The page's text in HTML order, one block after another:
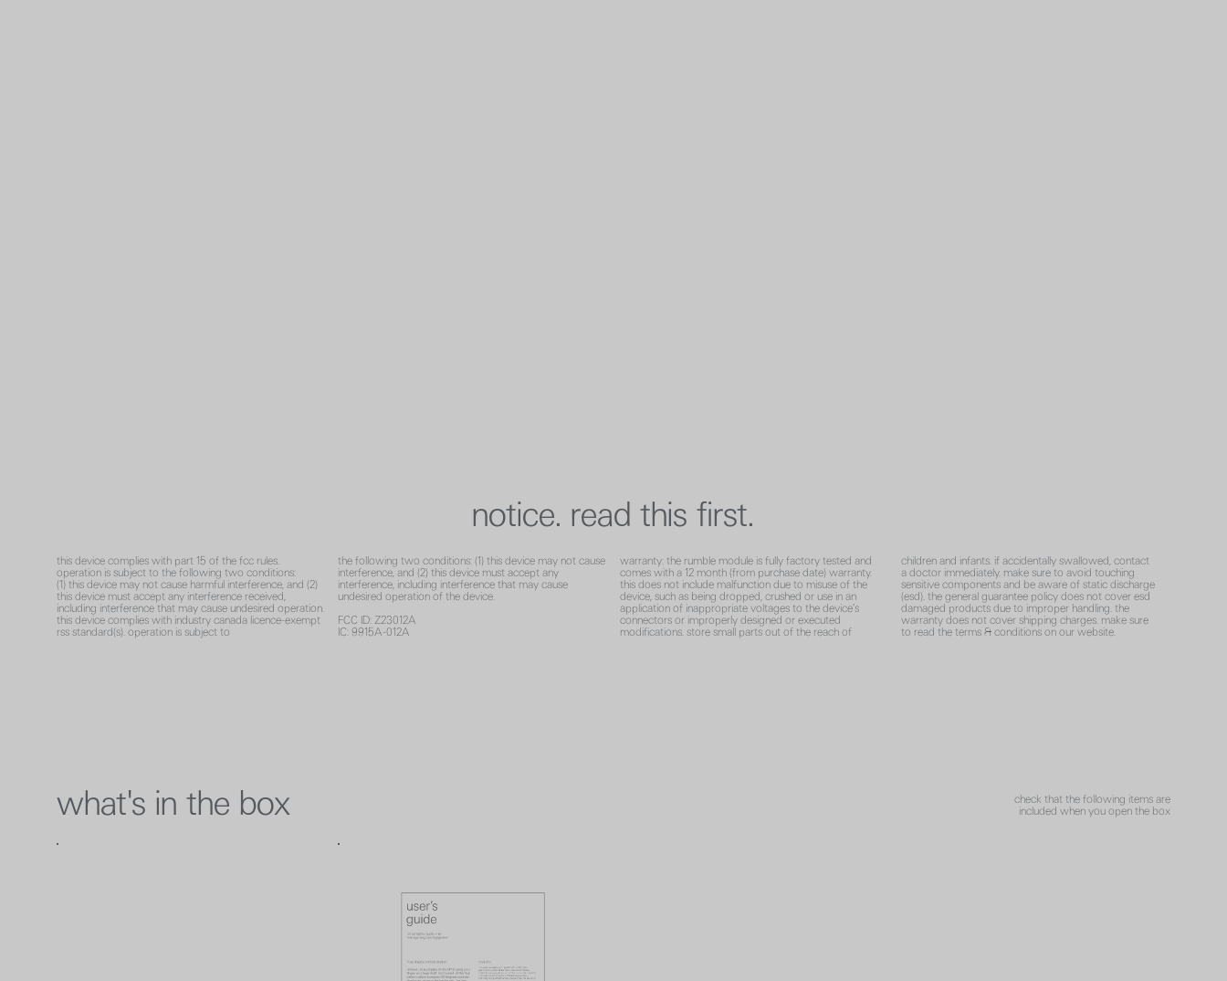
notice. read this first.
this device complies with part 15 of the fcc rules.
operation is subject to the following two conditions:
(1) this device may not cause harmful interference, and (2)
this device must accept any interference received,
including interference that may cause undesired operation.
this device complies with industry canada licence-exempt
rss standard(s). operation is subject to
the following two conditions: (1) this device may not cause
interference, and (2) this device must accept any
interference, including interference that may cause
undesired operation of the device.
FCC ID: Z23012A
IC: 9915A-012A
warranty: the rumble module is fully factory tested and
comes with a 12 month (from purchase date) warranty.
this does not include malfunction due to misuse of the
device, such as being dropped, crushed or use in an
application of inappropriate voltages to the device’s
connectors or improperly designed or executed
modifications. store small parts out of the reach of
children and infants. if accidentally swallowed, contact
a doctor immediately. make sure to avoid touching
sensitive components and be aware of static discharge
(esd). the general guarantee policy does not cover esd
damaged products due to improper handling. the
warranty does not cover shipping charges. make sure
to read the terms & conditions on our website.
what's in the box
check that the following items are
included when you open the box